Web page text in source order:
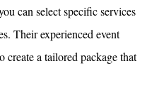
can select specific services
Their experienced event
a tailored package that